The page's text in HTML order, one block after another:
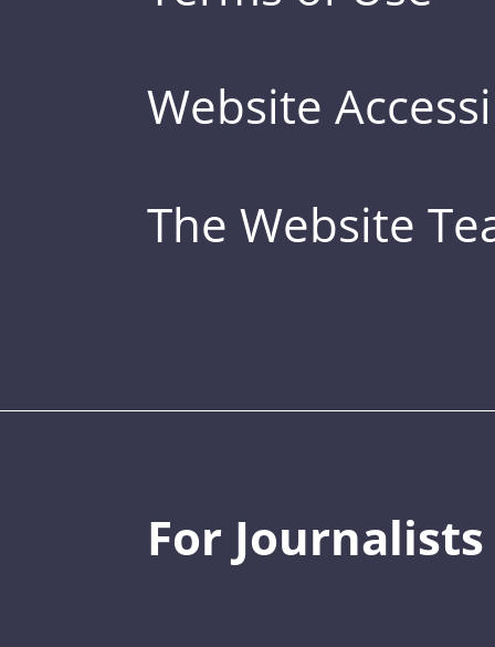
Website
The Website
For Journalists